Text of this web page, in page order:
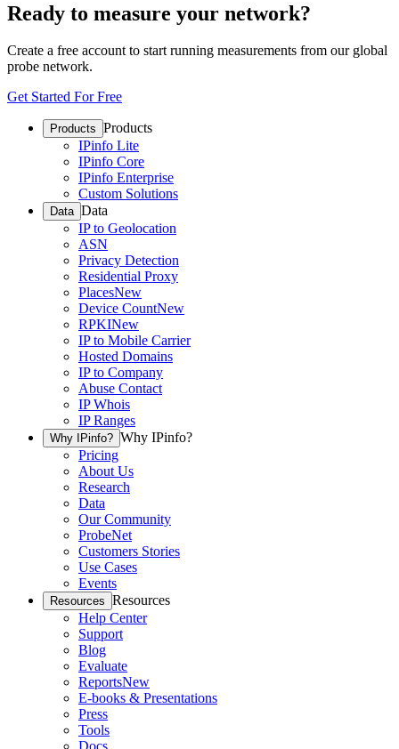
Ready to measure your network?
Create a free account to start running measurements from our global
probe network.
Get Started For Free
Products Products
IPinfo Lite
IPinfo Core
IPinfo Enterprise
Custom Solutions
Data Data
IP to Geolocation
ASN
Privacy Detection
Residential Proxy
PlacesNew
Device CountNew
RPKINew
IP to Mobile Carrier
Hosted Domains
IP to Company
Abuse Contact
IP Whois
IP Ranges
Why IPinfo? Why IPinfo?
Pricing
About Us
Research
Data
Our Community
ProbeNet
Customers Stories
Use Cases
Events
Resources Resources
Help Center
Support
Blog
Evaluate
ReportsNew
E-books & Presentations
Press
Tools